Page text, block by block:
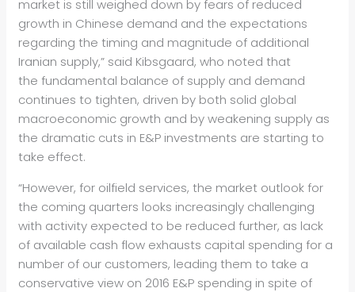
market is still weighed down by fears of reduced
growth in Chinese demand and the expectations
regarding the timing and magnitude of additional
Iranian supply,” said Kibsgaard, who noted that
the fundamental balance of supply and demand
continues to tighten, driven by both solid global
macroeconomic growth and by weakening supply as
the dramatic cuts in E&P investments are starting to
take effect.
“However, for oilfield services, the market outlook for
the coming quarters looks increasingly challenging
with activity expected to be reduced further, as lack
of available cash flow exhausts capital spending for a
number of our customers, leading them to take a
conservative view on 2016 E&P spending in spite of